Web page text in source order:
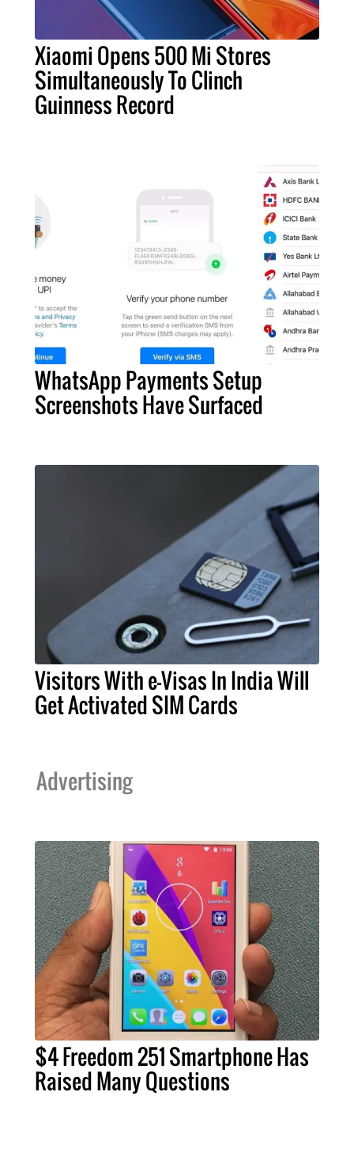
Xiaomi Opens 500 Mi Stores
Simultaneously To Clinch
Guinness Record
WhatsApp Payments Setup
Screenshots Have Surfaced
Visitors With e-Visas In India Will
Get Activated SIM Cards
Advertising
$4 Freedom 251 Smartphone Has
Raised Many Questions